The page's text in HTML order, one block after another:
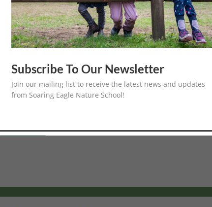
Monthly Nature School Volunteer
Spend a day each month during the school year on a forest
between the ages of 6 to 12.
Subscribe To Our Newsletter
Join our mailing list to receive the latest news and updates
from Soaring Eagle Nature School!